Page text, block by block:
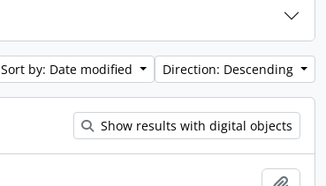
Sort by: Date modified Direction: Descending
Show results with digital objects